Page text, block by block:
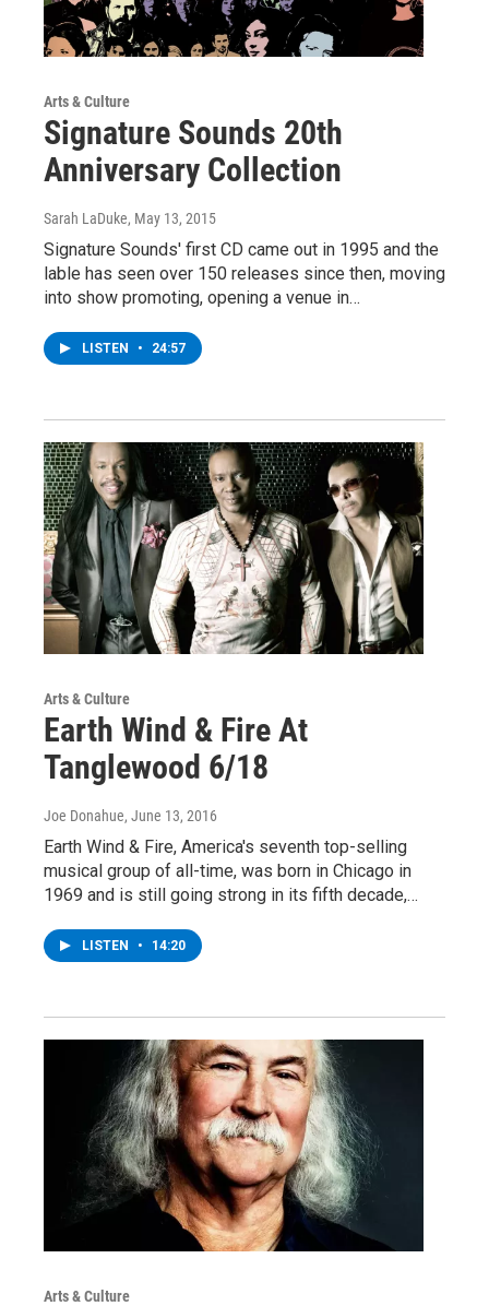
Arts & Culture
Signature Sounds 20th
Anniversary Collection
Sarah LaDuke, May 13, 2015
Signature Sounds' first CD came out in 1995 and the
lable has seen over 150 releases since then, moving
into show promoting, opening a venue in…
LISTEN • 24:57
Arts & Culture
Earth Wind & Fire At
Tanglewood 6/18
Joe Donahue, June 13, 2016
Earth Wind & Fire, America's seventh top-selling
musical group of all-time, was born in Chicago in
1969 and is still going strong in its fifth decade,…
LISTEN • 14:20
Arts & Culture